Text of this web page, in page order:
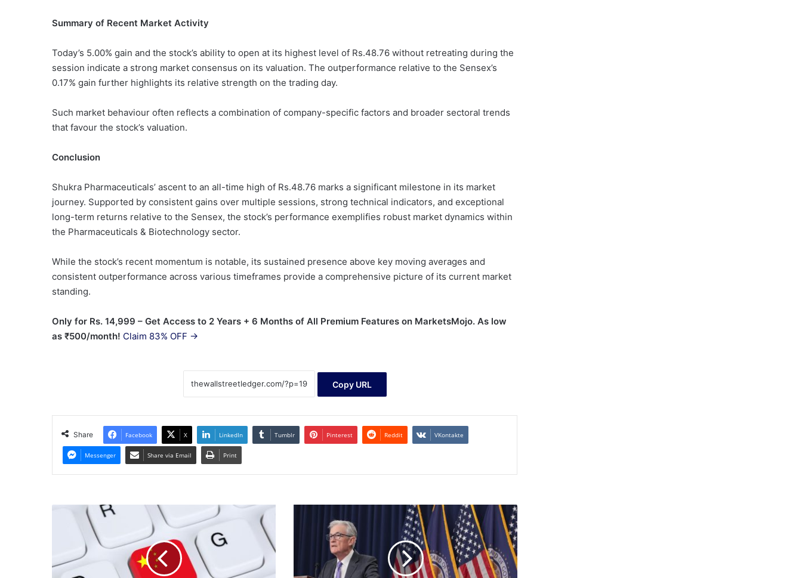
Summary of Recent Market Activity
Today’s 5.00% gain and the stock’s ability to open at its highest level of Rs.48.76 without retreating during the
session indicate a strong market consensus on its valuation. The outperformance relative to the Sensex’s
0.17% gain further highlights its relative strength on the trading day.
Such market behaviour often reflects a combination of company-specific factors and broader sectoral trends
that favour the stock’s valuation.
Conclusion
Shukra Pharmaceuticals’ ascent to an all-time high of Rs.48.76 marks a significant milestone in its market
journey. Supported by consistent gains over multiple sessions, strong technical indicators, and exceptional
long-term returns relative to the Sensex, the stock’s performance exemplifies robust market dynamics within
the Pharmaceuticals & Biotechnology sector.
While the stock’s recent momentum is notable, its sustained presence above key moving averages and
consistent outperformance across various timeframes provide a comprehensive picture of its current market
standing.
Only for Rs. 14,999 – Get Access to 2 Years + 6 Months of All Premium Features on MarketsMojo. As low
as ₹500/month! Claim 83% OFF →
Copy URL
Share Facebook X LinkedIn Tumblr Pinterest Reddit VKontakte
Messenger Share via Email Print
AM
meeting